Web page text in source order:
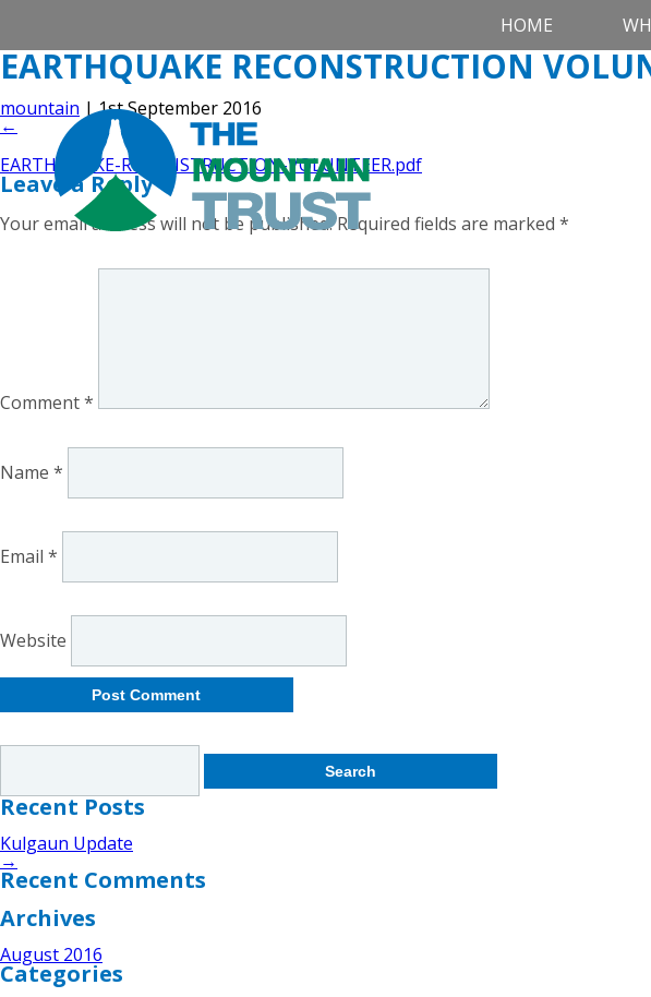
HOME
EARTHQUAKE RECONSTRUCTION
mountain |1st September 2016
←
EARTHQUAKE-RECONSTRUCTION-VOLUNTEER.pdf
Leave a Reply
Your email address will not be published. Required fields are marked *
Comment*
Name *
Email *
Website
for:
Recent Posts
Kulgaun Update
→
Recent Comments
Archives
August 2016
Categories